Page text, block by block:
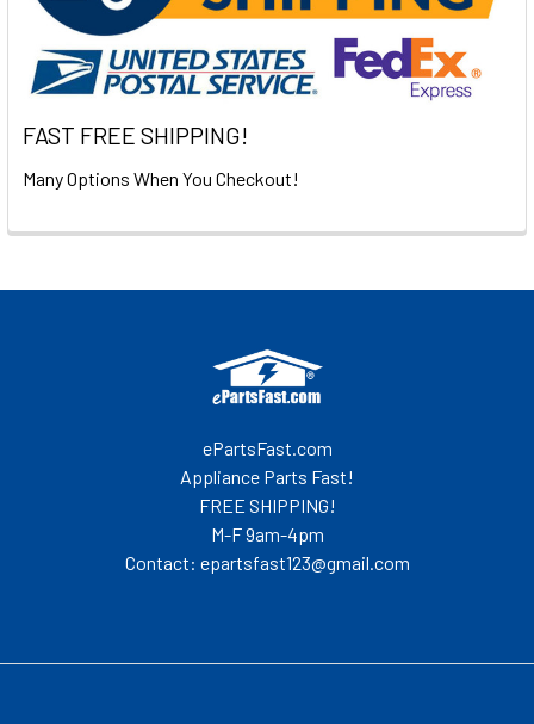
FAST FREE SHIPPING!
Many Options When You Checkout!
ePartsFast.com
Appliance Parts Fast!
FREE SHIPPING!
M-F 9am-4pm
Contact: epartsfast123@gmail.com